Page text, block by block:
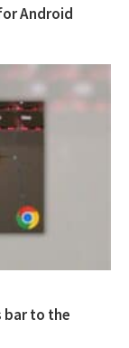
Android
bar to the